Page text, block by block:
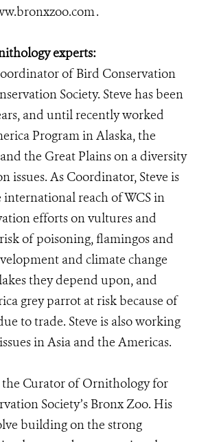
.
experts:
of Bird Conservation
Society. Steve has been
and until recently worked
Program in Alaska, the
the Great Plains on a diversity
issues. As Coordinator, Steve is
international reach of WCS in
efforts on vultures and
of poisoning, flamingos and
and climate change
they depend upon, and
grey parrot at risk because of
to trade. Steve is also working
in Asia and the Americas.
the Curator of Ornithology for
Society’s Bronx Zoo. His
building on the strong